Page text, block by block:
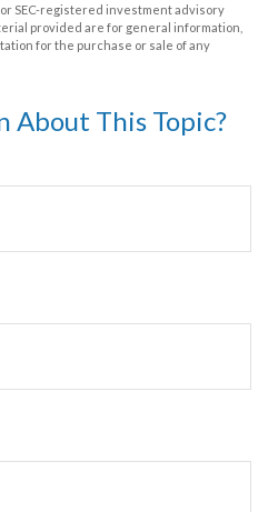
SEC-registered investment advisory
provided are for general information,
for the purchase or sale of any
About This Topic?